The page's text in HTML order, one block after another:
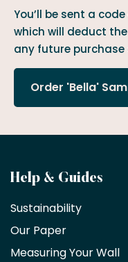
You’ll be sent a
which will deduct
any future purchase
Order 'Bella'
Become
a
trade
partner
Help & Guides
Sustainability
Our Paper
Measuring Your Wall